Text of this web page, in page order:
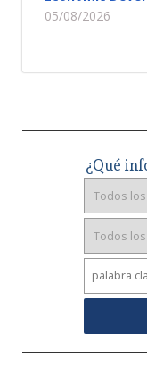
05/08/2026
¿Qué